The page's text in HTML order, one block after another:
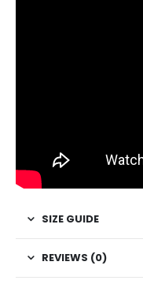
SIZE GUIDE
REVIEWS (0)